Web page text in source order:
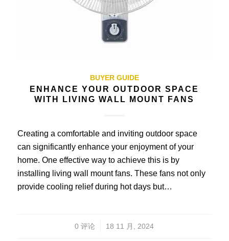
BUYER GUIDE
ENHANCE YOUR OUTDOOR SPACE
WITH LIVING WALL MOUNT FANS
Creating a comfortable and inviting outdoor space
can significantly enhance your enjoyment of your
home. One effective way to achieve this is by
installing living wall mount fans. These fans not only
provide cooling relief during hot days but…
0 评论 18 11 月, 2024